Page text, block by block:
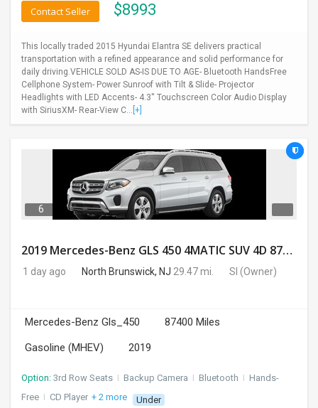
$8993
Contact Seller
This locally traded 2015 Hyundai Elantra SE delivers practical
transportation with a refined appearance and solid performance for
daily driving.VEHICLE SOLD AS-IS DUE TO AGE- Bluetooth HandsFree
Cellphone System- Power Sunroof with Tilt & Slide- Projector
Headlights with LED Accents- 4.3'' Touchscreen Color Audio Display
with SiriusXM- Rear-View C... [+]
6
2019 Mercedes-Benz GLS 450 4MATIC SUV 4D 87400 Miles
1 day ago North Brunswick, NJ 29.47 mi. SI (Owner)
Mercedes-Benz Gls_450
87400 Miles
Gasoline (MHEV)
2019
Option: 3rd Row Seats I Backup Camera I Bluetooth I Hands-
Free I CD Player + 2 more Under